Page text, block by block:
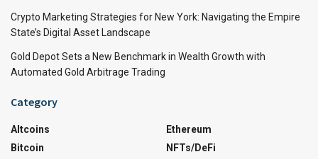
Crypto Marketing Strategies for New York: Navigating the Empire
State’s Digital Asset Landscape
Gold Depot Sets a New Benchmark in Wealth Growth with
Automated Gold Arbitrage Trading
Category
Altcoins
Bitcoin
Ethereum
NFTs/DeFi